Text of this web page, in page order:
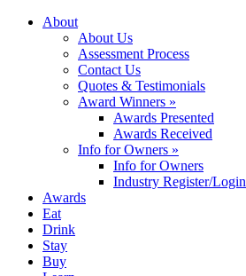
About
About Us
Assessment Process
Contact Us
Quotes & Testimonials
Award Winners »
Awards Presented
Awards Received
Info for Owners »
Info for Owners
Industry Register/Login
Awards
Eat
Drink
Stay
Buy